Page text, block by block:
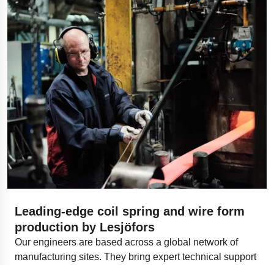
Leading-edge coil spring and wire form
production by Lesjöfors
Our engineers are based across a global network of
manufacturing sites. They bring expert technical support